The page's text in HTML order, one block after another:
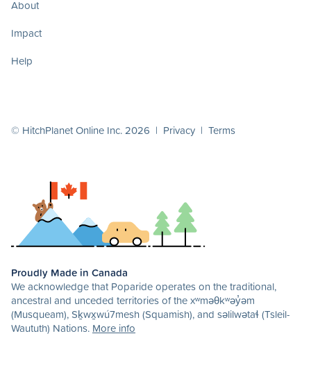
About
Impact
Help
© HitchPlanet Online Inc. 2026 | Privacy | Terms
Proudly Made in Canada
We acknowledge that Poparide operates on the traditional,
ancestral and unceded territories of the xʷməθkʷəy̓əm
(Musqueam), Sḵwx̱wú7mesh (Squamish), and səlilwətaɬ (Tsleil-
Waututh) Nations. More info